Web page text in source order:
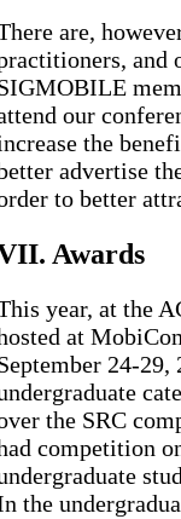
are,
and
our
the
advertise
to better
Awards
year, at the
at
24-
the SRC
competition
the